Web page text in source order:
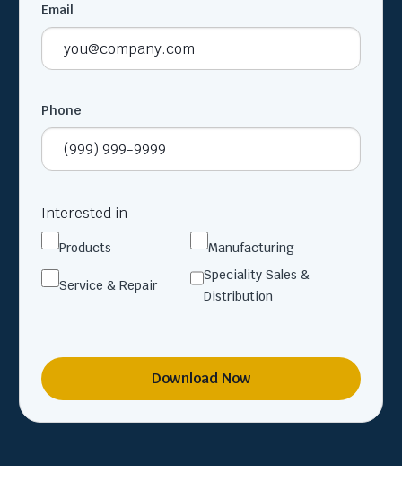
Email
Phone
Interested in
Products Manufacturing
Service & Repair
Speciality Sales &
Distribution
Download Now